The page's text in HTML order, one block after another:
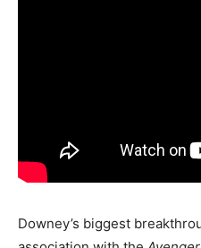
Downey’s biggest